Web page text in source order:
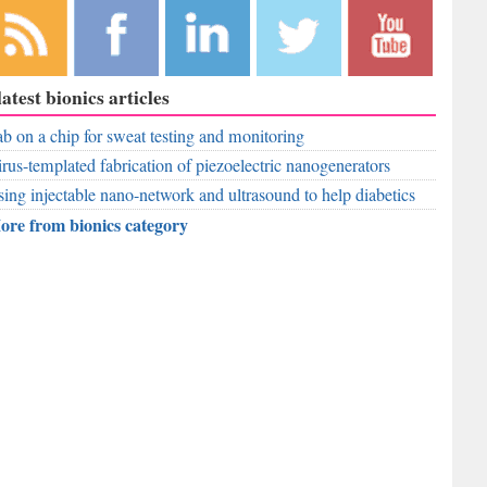
to
RSS
Like
RobAid on
Facebook
RobAid on
LinkedIn
RobAid on
Twitter
RobAid on
bionics articles
on a chip for sweat testing and monitoring
templated fabrication of piezoelectric nanogenerators
injectable nano-network and ultrasound to help diabetics
from bionics category